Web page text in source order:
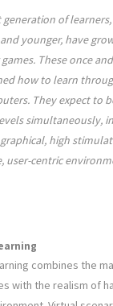
of
younger, have
These once
how to learn
They expect to
simultaneously,
high
user-centric
combines the
with the realism of